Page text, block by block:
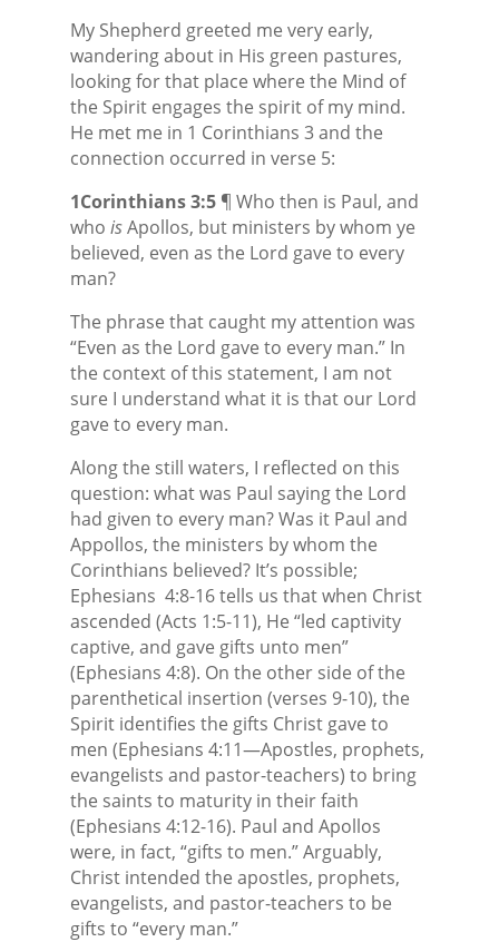
My Shepherd greeted me very early,
wandering about in His green pastures,
looking for that place where the Mind of
the Spirit engages the spirit of my mind.
He met me in 1 Corinthians 3 and the
connection occurred in verse 5:
1Corinthians 3:5¶ Who then is Paul, and
who isApollos, but ministers by whom ye
believed, even as the Lord gave to every
man?
The phrase that caught my attention was
“Even as the Lord gave to every man.” In
the context of this statement, I am not
sure I understand what it is that our Lord
gave to every man.
Along the still waters, I reflected on this
question: what was Paul saying the Lord
had given to every man? Was it Paul and
Appollos, the ministers by whom the
Corinthians believed? It’s possible;
Ephesians 4:8-16 tells us that when Christ
ascended (Acts 1:5-11), He “led captivity
captive, and gave gifts unto men”
(Ephesians 4:8). On the other side of the
parenthetical insertion (verses 9-10), the
Spirit identifies the gifts Christ gave to
men (Ephesians 4:11—Apostles, prophets,
evangelists and pastor-teachers) to bring
the saints to maturity in their faith
(Ephesians 4:12-16). Paul and Apollos
were, in fact, “gifts to men.” Arguably,
Christ intended the apostles, prophets,
evangelists, and pastor-teachers to be
gifts to “every man.”